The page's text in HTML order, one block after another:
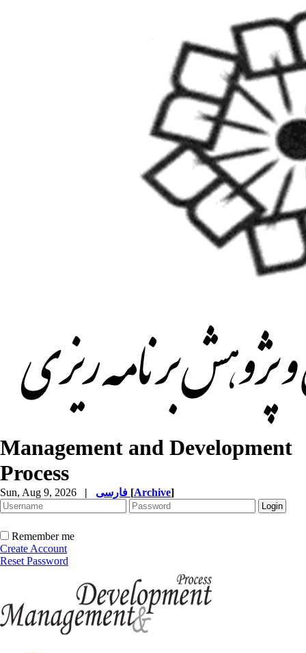
Management and Development
Process
Sun, Aug 9, 2026 | [Archive]
Remember me
Create Account
Reset Password